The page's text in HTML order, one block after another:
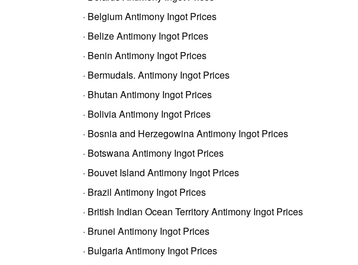
· Belgium Antimony Ingot Prices
· Belize Antimony Ingot Prices
· Benin Antimony Ingot Prices
· BermudaIs. Antimony Ingot Prices
· Bhutan Antimony Ingot Prices
· Bolivia Antimony Ingot Prices
· Bosnia and Herzegowina Antimony Ingot Prices
· Botswana Antimony Ingot Prices
· Bouvet Island Antimony Ingot Prices
· Brazil Antimony Ingot Prices
· British Indian Ocean Territory Antimony Ingot Prices
· Brunei Antimony Ingot Prices
· Bulgaria Antimony Ingot Prices